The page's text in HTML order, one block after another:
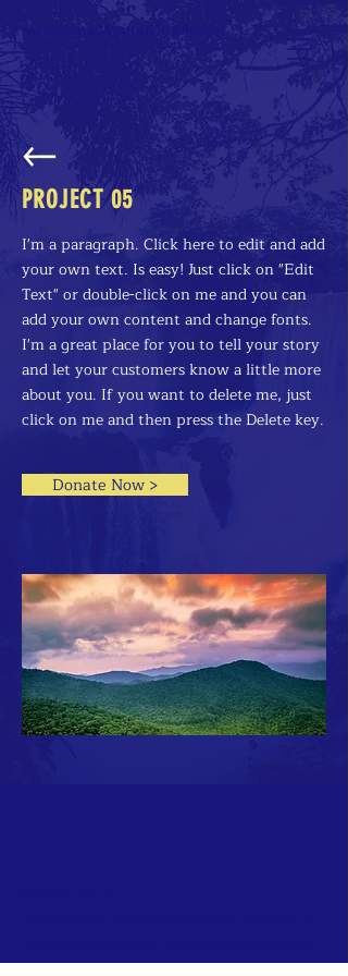
Mennonite Women in Mission
PROJECT 05
I'm a paragraph. Click here to edit and add
your own text. Is easy! Just click on "Edit
Text" or double-click on me and you can
add your own content and change fonts.
I'm a great place for you to tell your story
and let your customers know a little more
about you. If you want to delete me, just
click on me and then press the Delete key.
Donate Now >
groups and individual women as we